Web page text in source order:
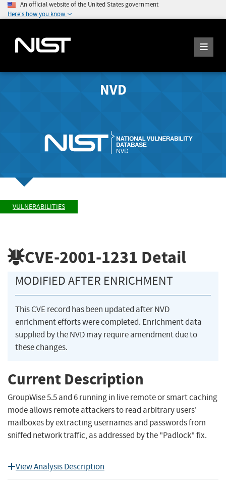
An official website of the United States government
Here's how you know
NVD
VULNERABILITIES
CVE-2001-1231 Detail
MODIFIED AFTER ENRICHMENT
This CVE record has been updated after NVD
enrichment efforts were completed. Enrichment data
supplied by the NVD may require amendment due to
these changes.
Current Description
GroupWise 5.5 and 6 running in live remote or smart caching
mode allows remote attackers to read arbitrary users'
mailboxes by extracting usernames and passwords from
sniffed network traffic, as addressed by the "Padlock" fix.
View Analysis Description